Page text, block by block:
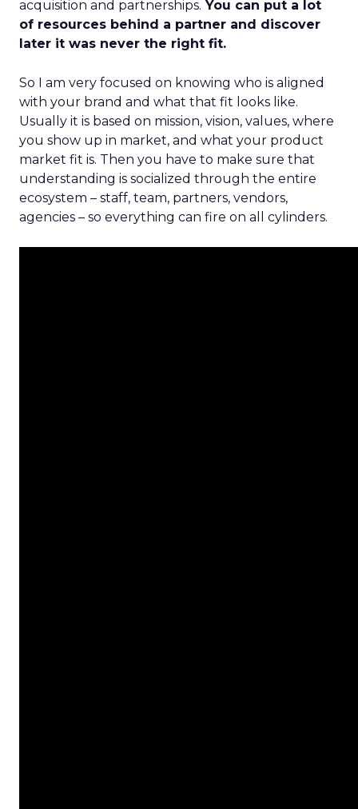
acquisition and partnerships. You can put a lot
of resources behind a partner and discover
later it was never the right fit.
So I am very focused on knowing who is aligned
with your brand and what that fit looks like.
Usually it is based on mission, vision, values, where
you show up in market, and what your product
market fit is. Then you have to make sure that
understanding is socialized through the entire
ecosystem – staff, team, partners, vendors,
agencies – so everything can fire on all cylinders.